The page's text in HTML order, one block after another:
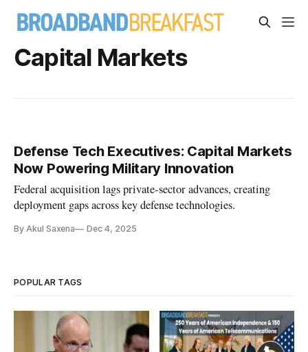
Capital Markets
Defense Tech Executives: Capital Markets
Now Powering Military Innovation
Federal acquisition lags private-sector advances, creating
deployment gaps across key defense technologies.
By Akul Saxena Dec 4, 2025
POPULAR TAGS